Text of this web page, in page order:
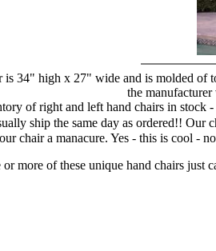
is 34" high x 27" wide and is molded of
the
of right and left hand chairs in
ship the same day as ordered!! Our
chair a manacure. Yes - this is cool -
more of these unique hand chairs just